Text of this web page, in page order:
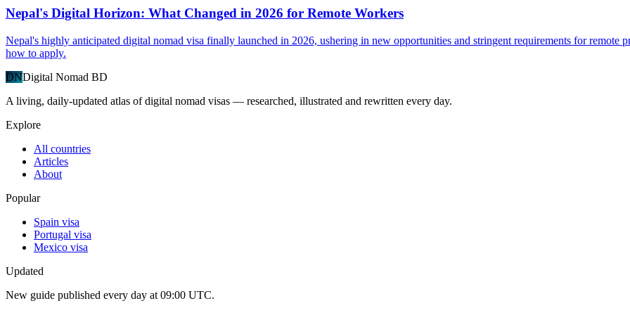
Nepal's Digital Horizon: What Changed in 2026 for Remote Workers
Nepal's highly anticipated digital nomad visa finally launched in 2026, ushering in new opportunities and stringent requirements for remote
how to apply.
DNDigital Nomad BD
A living, daily-updated atlas of digital nomad visas — researched, illustrated and rewritten every day.
Explore
All countries
Articles
About
Popular
Spain visa
Portugal visa
Mexico visa
Updated
New guide published every day at 09:00 UTC.